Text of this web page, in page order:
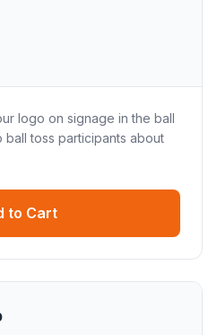
logo on signage in the ball
ball toss participants about
to Cart